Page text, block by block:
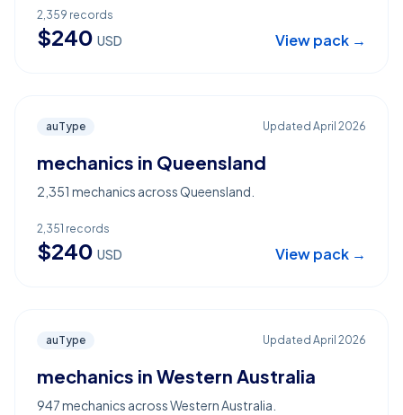
2,359 records
$240 USD View pack →
auType Updated April 2026
mechanics in Queensland
2,351 mechanics across Queensland.
2,351 records
$240 USD View pack →
auType Updated April 2026
mechanics in Western Australia
947 mechanics across Western Australia.